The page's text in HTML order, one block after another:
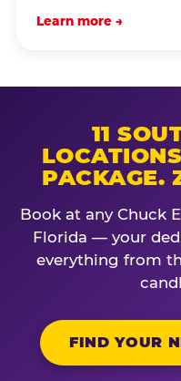
Learn more →
11
PACKAGE.
Book at any Chuck
Florida — your
everything from
FIND YOUR